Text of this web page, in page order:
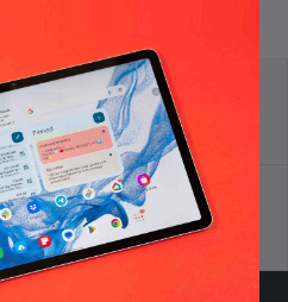
return policy
privacy policy